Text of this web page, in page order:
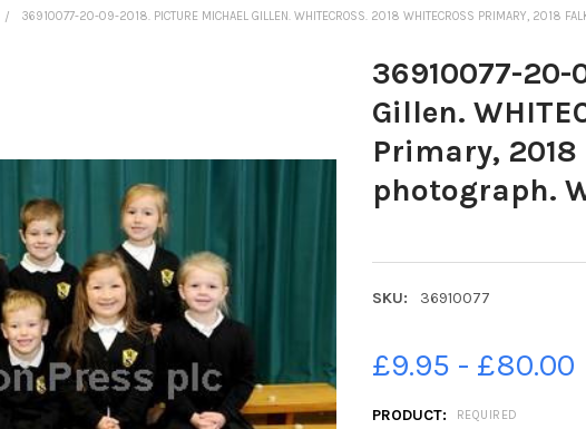
36910077-20-09-2018. PICTURE MICHAEL GILLEN. WHITECROSS. 2018 WHITECROSS PRIMARY, 2018
36910077-
Gillen.
Primary,
photograph.
SKU: 36910077
£9.95 - £80.00
PRODUCT: REQUIRED